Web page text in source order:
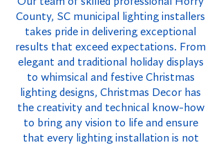
County, SC municipal lighting installers
takes pride in delivering exceptional
results that exceed expectations. From
elegant and traditional holiday displays
to whimsical and festive Christmas
lighting designs, Christmas Decor has
the creativity and technical know-how
to bring any vision to life and ensure
that every lighting installation is not